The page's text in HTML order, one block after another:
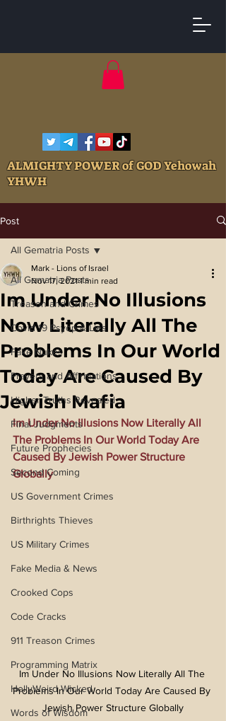
ALMIGHTY POWER of GOD Yehowah
YHWH
Post
All Gematria Posts
Treason and Crimes
Covid 19 Psyop & Lies
Fake Nukes
Prayers and Affirmations
Higher Truths Revealed
Final Judgments
Future Prophecies
Second Coming
US Government Crimes
Birthrights Thieves
US Military Crimes
Fake Media & News
Crooked Cops
Code Cracks
911 Treason Crimes
Programming Matrix
HollyWeird Wicked
Words of Wisdom
All Gematria Posts
Im Under No Illusions
Now Literally All The
Problems In Our World
Today Are Caused By
Jewish Mafia
Mark - Lions of Israel
Nov 17, 2021 1 min read
Im Under No Illusions Now Literally All
The Problems In Our World Today Are
Caused By Jewish Power Structure
Globally
Im Under No Illusions Now Literally All The
Problems In Our World Today Are Caused By
Jewish Power Structure Globally